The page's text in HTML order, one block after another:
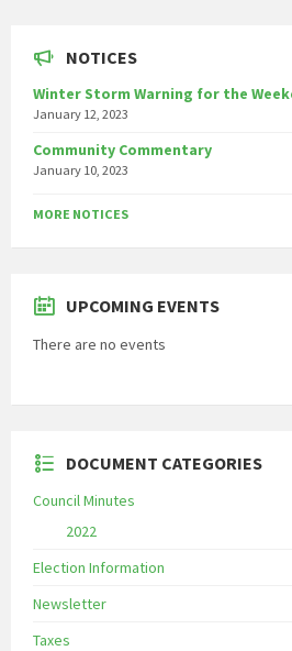
NOTICES
Winter Storm Warning for the
January 12, 2023
Community Commentary
January 10, 2023
MORE NOTICES
UPCOMING EVENTS
There are no events
DOCUMENT CATEGORIES
Council Minutes
2022
Election Information
Newsletter
Taxes